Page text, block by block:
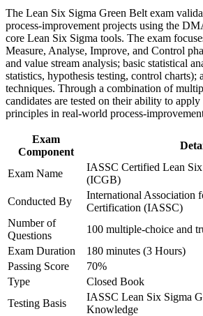
advancement, and improved job
Strengthen confidence in applying
workplace challenges
Improve professional credibility
and certification preparation where
Support organizational capability
LSSGB training program designed for
initiatives
Strengthens your ability to cut defects,
real projects
Positions you to support Black Belt
toward Black Belt
Adds quantified, data-backed wins to
managers value
Transfers across aerospace, tech,
logistics employers
For Organizations
Group Green Belt training equips your
driven approach to solving operational
quality functions, manufacturing and
teams that need repeatable results. For
cost and efficiency pressure, trained Green
from a one-off effort into a standard way of
The Lean Six Sigma Green Belt exam
process-improvement projects using the
core Lean Six Sigma tools. The exam
Measure, Analyse, Improve, and Control
and value stream analysis; basic statistical
statistics, hypothesis testing, control charts);
techniques. Through a combination of
candidates are tested on their ability to
principles in real-world process-
Exam
Component
Exam Name
IASSC Certified Lean
(ICGB)
Conducted By
International Association
Certification (IASSC)
Number of
Questions
100 multiple-choice and
Exam Duration
180 minutes (3 Hours)
Passing Score
70%
Type
Closed Book
Testing Basis
IASSC Lean Six Sigma
Knowledge